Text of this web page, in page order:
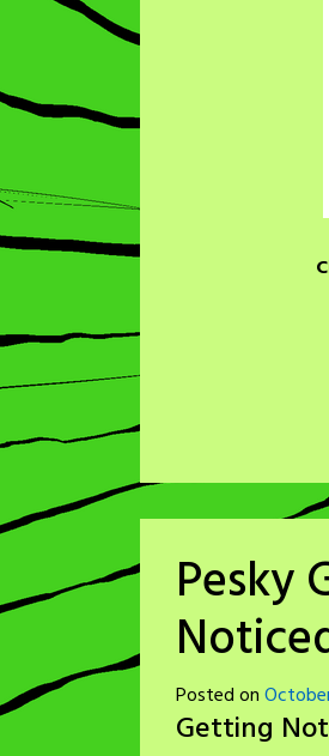
Pesky
Posted on
Getting